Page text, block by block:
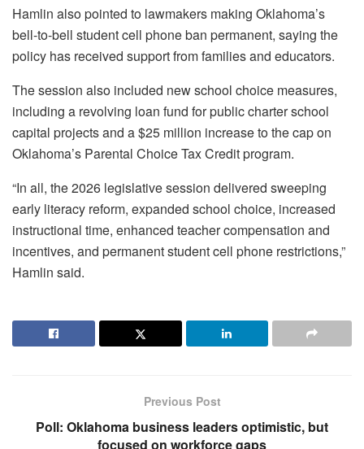
Hamlin also pointed to lawmakers making Oklahoma’s
bell-to-bell student cell phone ban permanent, saying the
policy has received support from families and educators.
The session also included new school choice measures,
including a revolving loan fund for public charter school
capital projects and a $25 million increase to the cap on
Oklahoma’s Parental Choice Tax Credit program.
“In all, the 2026 legislative session delivered sweeping
early literacy reform, expanded school choice, increased
instructional time, enhanced teacher compensation and
incentives, and permanent student cell phone restrictions,”
Hamlin said.
Previous Post
Poll: Oklahoma business leaders optimistic, but
focused on workforce gaps